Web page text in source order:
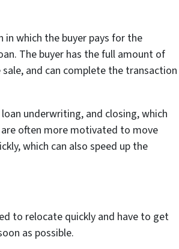
which the buyer pays for the
The buyer has the full amount of
and can complete the transaction
underwriting, and closing, which
are often more motivated to move
which can also speed up the
to relocate quickly and have to get
as possible.